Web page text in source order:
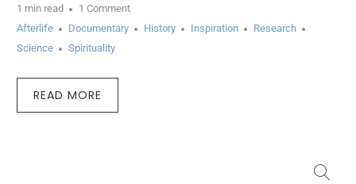
1 min read
1 Comment
Afterlife
Documentary History Inspiration
Research
Science
Spirituality
READ MORE